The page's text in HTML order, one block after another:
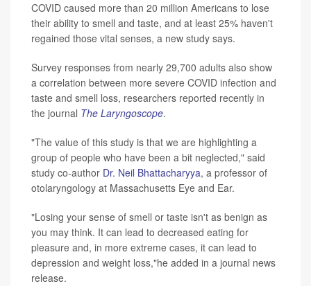
COVID caused more than 20 million Americans to lose
their ability to smell and taste, and at least 25% haven't
regained those vital senses, a new study says.
Survey responses from nearly 29,700 adults also show
a correlation between more severe COVID infection and
taste and smell loss, researchers reported recently in
the journal The Laryngoscope.
"The value of this study is that we are highlighting a
group of people who have been a bit neglected," said
study co-author Dr. Neil Bhattacharyya, a professor of
otolaryngology at Massachusetts Eye and Ear.
"Losing your sense of smell or taste isn't as benign as
you may think. It can lead to decreased eating for
pleasure and, in more extreme cases, it can lead to
depression and weight loss,"he added in a journal news
release.